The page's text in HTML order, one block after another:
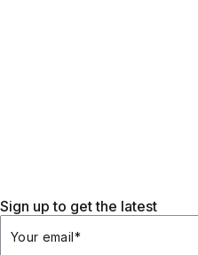
Sign up to get the latest
Your email*